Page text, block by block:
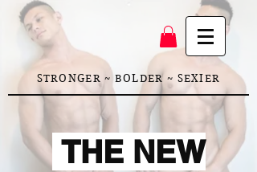
STRONGER ~ BOLDER ~ SEXIER
THE NEW